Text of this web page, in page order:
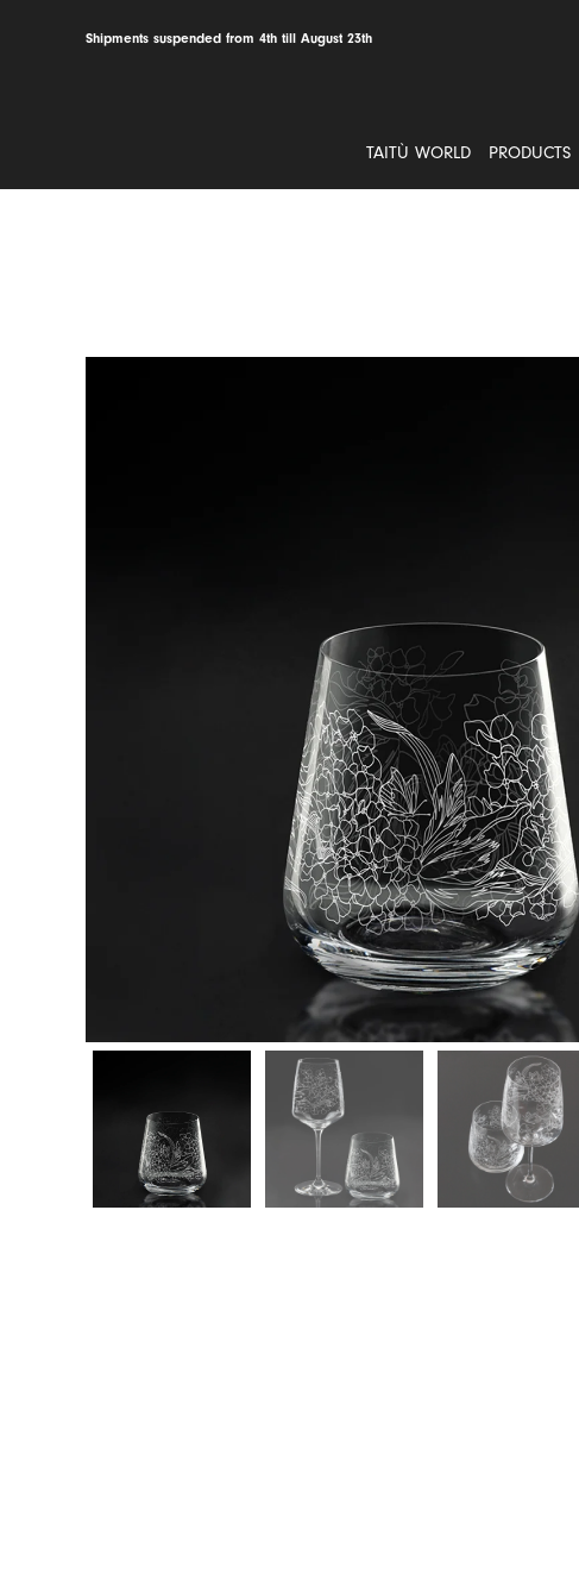
Shipments suspended from 4th till August 23th
TAITÙ WORLD PRODUCTS